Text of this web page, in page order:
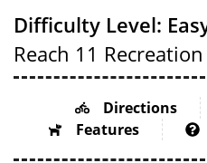
Difficulty Level:
Reach 11
Directions
Features